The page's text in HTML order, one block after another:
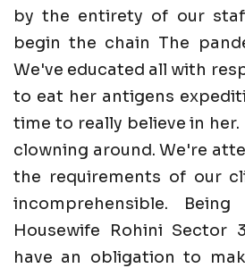
by the entirety of our
begin the chain The
We've educated all with
to eat her antigens
time to really believe in
clowning around. We're
the requirements of our
incomprehensible.
Housewife Rohini Sector
have an obligation to